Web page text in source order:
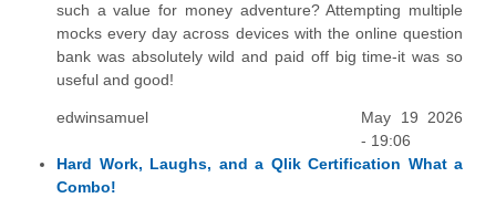
such a value for money adventure? Attempting multiple
mocks every day across devices with the online question
bank was absolutely wild and paid off big time-it was so
useful and good!
edwinsamuel
May 19 2026
- 19:06
Hard Work, Laughs, and a Qlik Certification What a
Combo!